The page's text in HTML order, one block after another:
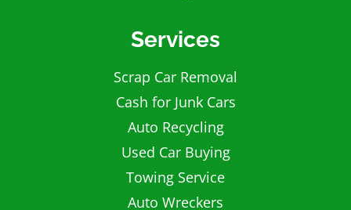
Services
Scrap Car Removal
Cash for Junk Cars
Auto Recycling
Used Car Buying
Towing Service
Auto Wreckers